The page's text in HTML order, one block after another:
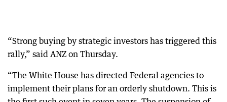
“Strong buying by strategic investors has triggered this
rally,” said ANZ on Thursday.
“The White House has directed Federal agencies to
implement their plans for an orderly shutdown. This is